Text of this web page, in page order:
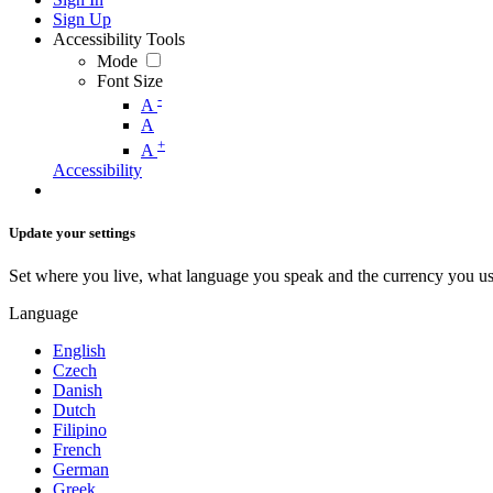
Sign Up
Accessibility Tools
Mode
Font Size
A -
A
A +
Accessibility
Update your settings
Set where you live, what language you speak and the currency you
Language
English
Czech
Danish
Dutch
Filipino
French
German
Greek